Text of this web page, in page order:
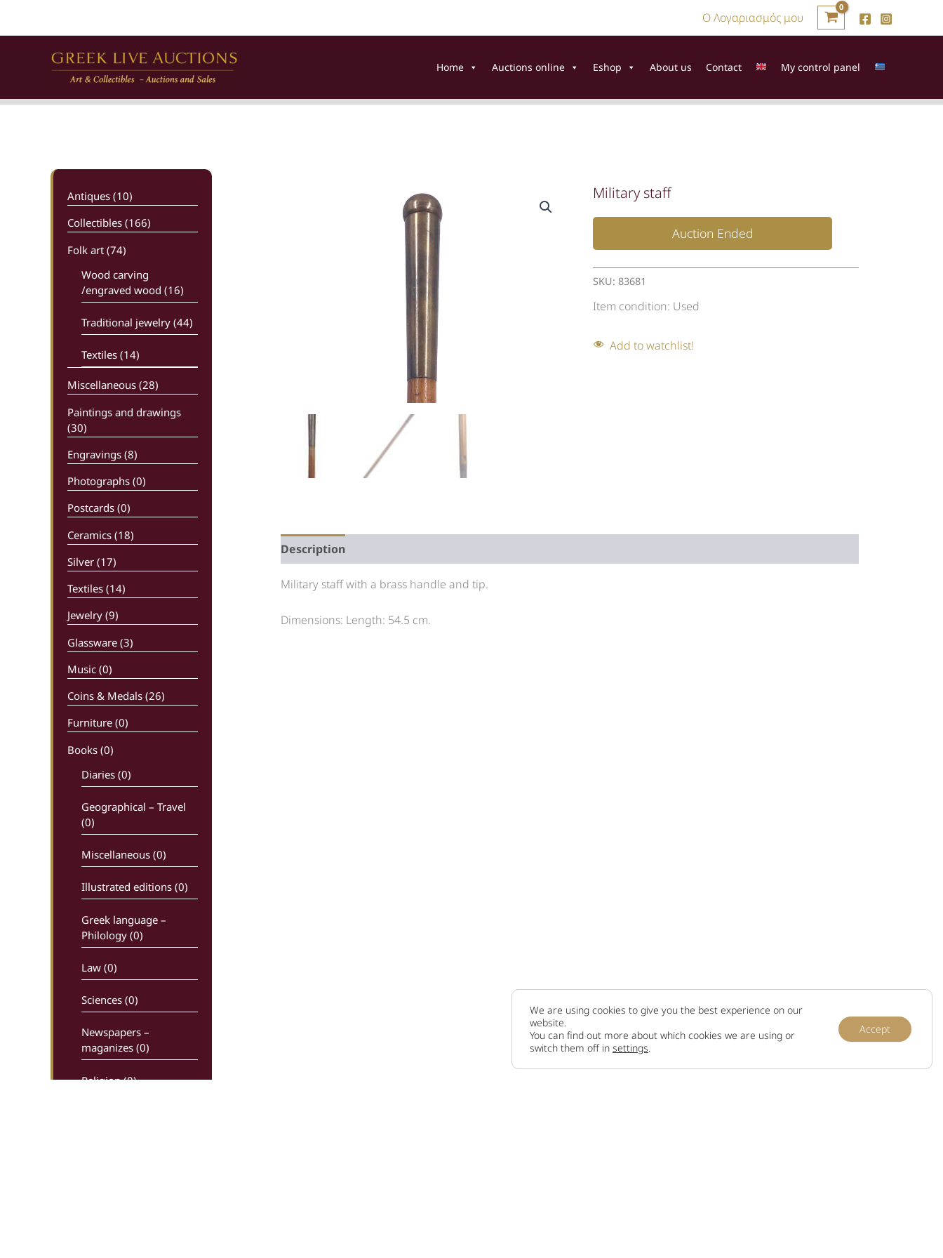
Ο Λογαριασμός μου
Home Auctions online Eshop About us Contact My control panel
Antiques (10)
Collectibles (166)
Folk art (74)
Wood carving
/engraved wood (16)
Traditional jewelry (44)
Textiles (14)
Miscellaneous (28)
Paintings and drawings
(30)
Engravings (8)
Photographs (0)
Postcards (0)
Ceramics (18)
Silver (17)
Textiles (14)
Jewelry (9)
Glassware (3)
Music (0)
Coins & Medals (26)
Furniture (0)
Books (0)
Diaries (0)
Geographical – Travel
(0)
Miscellaneous (0)
Illustrated editions (0)
Greek language –
Philology (0)
Law (0)
Sciences (0)
Newspapers –
maganizes (0)
Religion (0)
Military staff
Auction Ended
SKU: 83681
Item condition: Used
Add to watchlist!
Description
Military staff with a brass handle and tip.
Dimensions: Length: 54.5 cm.
We are using cookies to give you the best experience on our
website.
You can find out more about which cookies we are using or
switch them off in settings.
Accept